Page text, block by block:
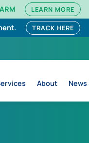
LEARN MORE
TRACK HERE
About